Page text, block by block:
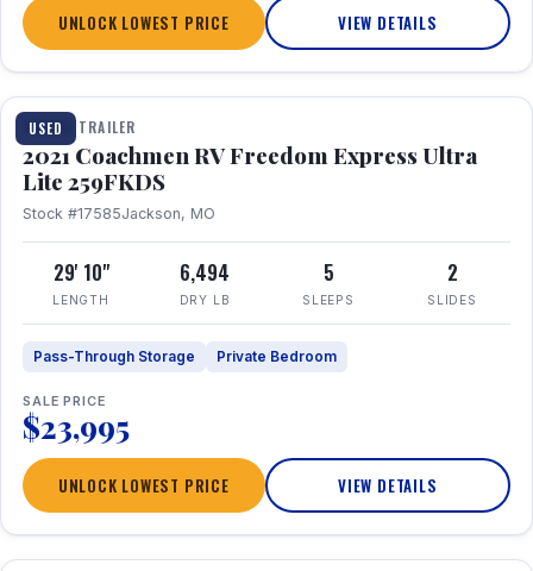
UNLOCK LOWEST PRICE VIEW DETAILS
USED
1 / 25
TRAVEL TRAILER
2021 Coachmen RV Freedom Express Ultra
Lite 259FKDS
Stock #17585Jackson, MO
29' 10"
LENGTH
6,494
DRY LB
5
SLEEPS
2
SLIDES
Pass-Through Storage Private Bedroom
SALE PRICE
$23,995
UNLOCK LOWEST PRICE VIEW DETAILS
1 / 26